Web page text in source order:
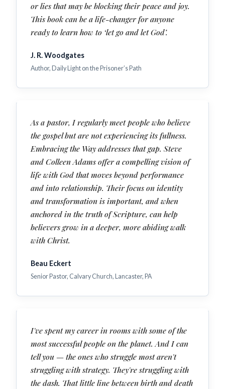
or lies that may be blocking their peace and joy.
This book can be a life-changer for anyone
ready to learn how to ‘let go and let God’.
J. R. Woodgates
Author, Daily Light on the Prisoner’s Path
As a pastor, I regularly meet people who believe
the gospel but are not experiencing its fullness.
Embracing the Way addresses that gap. Steve
and Colleen Adams offer a compelling vision of
life with God that moves beyond performance
and into relationship. Their focus on identity
and transformation is important, and when
anchored in the truth of Scripture, can help
believers grow in a deeper, more abiding walk
with Christ.
Beau Eckert
Senior Pastor, Calvary Church, Lancaster, PA
I've spent my career in rooms with some of the
most successful people on the planet. And I can
tell you — the ones who struggle most aren't
struggling with strategy. They're struggling with
the dash. That little line between birth and death